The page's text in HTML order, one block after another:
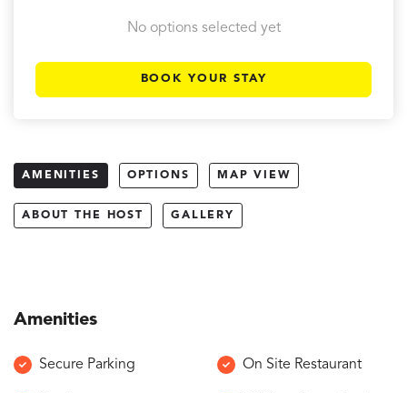
No options selected yet
BOOK YOUR STAY
AMENITIES OPTIONS MAP VIEW
ABOUT THE HOST GALLERY
Amenities
Secure Parking On Site Restaurant